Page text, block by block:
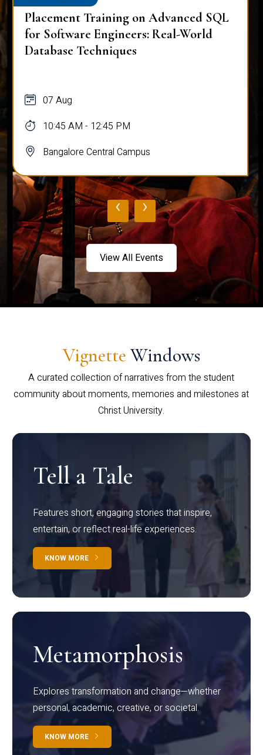
Placement Training on Advanced SQL
for Software Engineers: Real-World
Database Techniques
07 Aug
10:45 AM - 12:45 PM
Bangalore Central Campus
‹ ›
View All Events
Vignette Windows
A curated collection of narratives from the student
community about moments, memories and milestones at
Christ University.
Tell a Tale
Features short, engaging stories that inspire,
entertain, or reflect real-life experiences.
KNOW MORE
Metamorphosis
Explores transformation and change—whether
personal, academic, creative, or societal.
KNOW MORE